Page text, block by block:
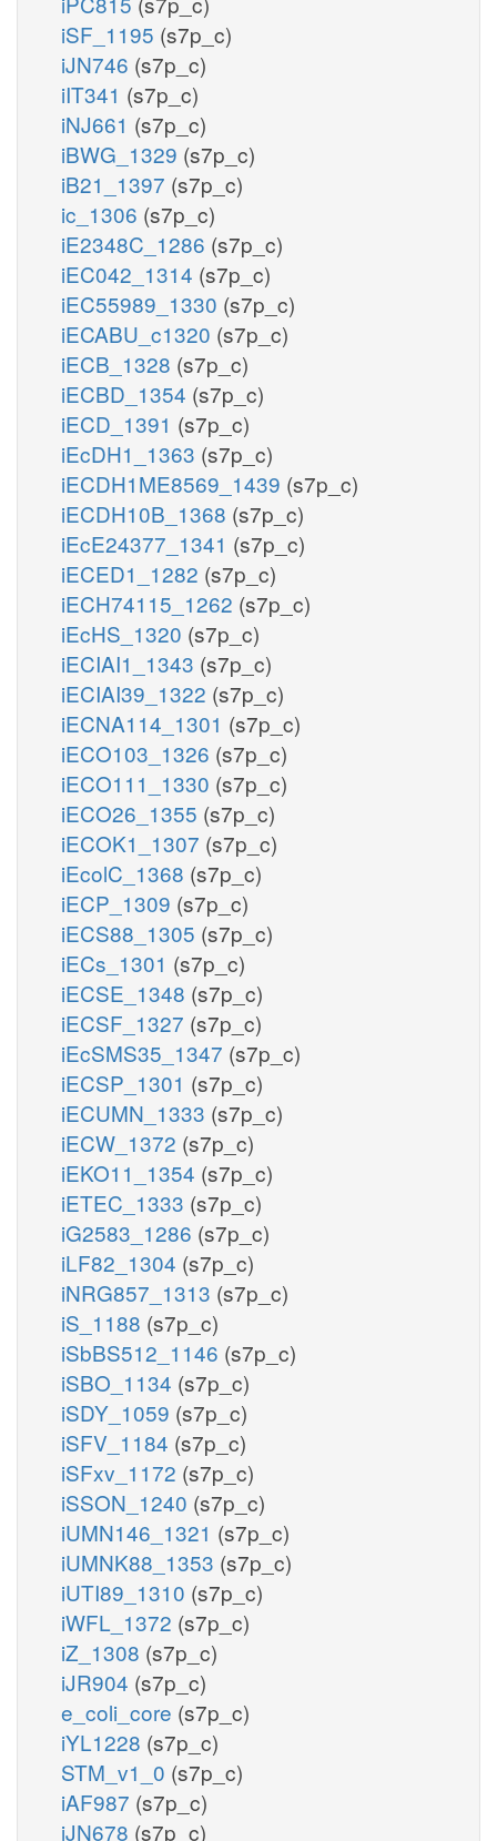
ACt2rpp
ACtex
ac_e
iSF_1195 (s7p_c)
iJN746 (s7p_c)
iIT341 (s7p_c)
iNJ661 (s7p_c)
iBWG_1329 (s7p_c)
iB21_1397 (s7p_c)
ic_1306 (s7p_c)
iE2348C_1286 (s7p_c)
iEC042_1314 (s7p_c)
iEC55989_1330 (s7p_c)
iECABU_c1320 (s7p_c)
iECB_1328 (s7p_c)
iECBD_1354 (s7p_c)
iECD_1391 (s7p_c)
iEcDH1_1363 (s7p_c)
iECDH1ME8569_1439 (s7p_c)
iECDH10B_1368 (s7p_c)
iEcE24377_1341 (s7p_c)
iECED1_1282 (s7p_c)
iECH74115_1262 (s7p_c)
iEcHS_1320 (s7p_c)
iECIAI1_1343 (s7p_c)
iECIAI39_1322 (s7p_c)
iECNA114_1301 (s7p_c)
iECO103_1326 (s7p_c)
iECO111_1330 (s7p_c)
iECO26_1355 (s7p_c)
iECOK1_1307 (s7p_c)
iEcolC_1368 (s7p_c)
iECP_1309 (s7p_c)
iECS88_1305 (s7p_c)
iECs_1301 (s7p_c)
iECSE_1348 (s7p_c)
iECSF_1327 (s7p_c)
iEcSMS35_1347 (s7p_c)
iECSP_1301 (s7p_c)
iECUMN_1333 (s7p_c)
iECW_1372 (s7p_c)
iEKO11_1354 (s7p_c)
iETEC_1333 (s7p_c)
iG2583_1286 (s7p_c)
iLF82_1304 (s7p_c)
iNRG857_1313 (s7p_c)
iS_1188 (s7p_c)
iSbBS512_1146 (s7p_c)
iSBO_1134 (s7p_c)
iSDY_1059 (s7p_c)
iSFV_1184 (s7p_c)
iSFxv_1172 (s7p_c)
iSSON_1240 (s7p_c)
iUMN146_1321 (s7p_c)
iUMNK88_1353 (s7p_c)
iUTI89_1310 (s7p_c)
iWFL_1372 (s7p_c)
iZ_1308 (s7p_c)
iJR904 (s7p_c)
e_coli_core (s7p_c)
iYL1228 (s7p_c)
STM_v1_0 (s7p_c)
iAF987 (s7p_c)
iJN678 (s7p_c)